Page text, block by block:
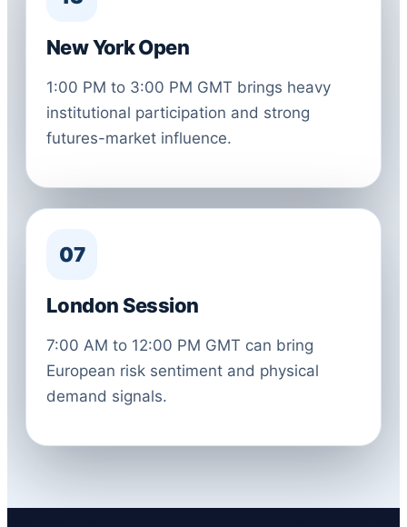
New York Open
1:00 PM to 3:00 PM GMT brings heavy
institutional participation and strong
futures-market influence.
07
London Session
7:00 AM to 12:00 PM GMT can bring
European risk sentiment and physical
demand signals.